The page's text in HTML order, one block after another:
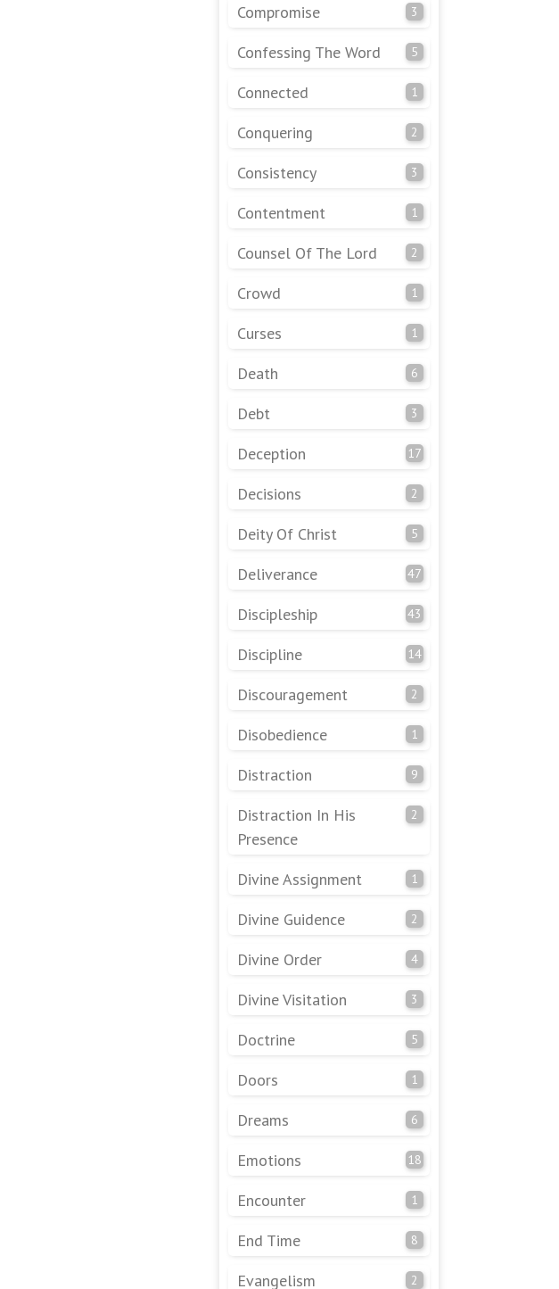
Compromise 3
Confessing The Word 5
Connected 1
Conquering 2
Consistency 3
Contentment 1
Counsel Of The Lord 2
Crowd 1
Curses 1
Death 6
Debt 3
Deception 17
Decisions 2
Deity Of Christ 5
Deliverance 47
Discipleship 43
Discipline 14
Discouragement 2
Disobedience 1
Distraction 9
Distraction In His
Presence
2
Divine Assignment 1
Divine Guidence 2
Divine Order 4
Divine Visitation 3
Doctrine 5
Doors 1
Dreams 6
Emotions 18
Encounter 1
End Time 8
Evangelism 2